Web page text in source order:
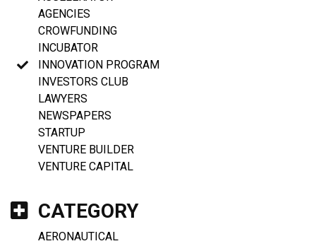
AGENCIES
CROWFUNDING
INCUBATOR
INNOVATION PROGRAM
INVESTORS CLUB
LAWYERS
NEWSPAPERS
STARTUP
VENTURE BUILDER
VENTURE CAPITAL
CATEGORY
AERONAUTICAL